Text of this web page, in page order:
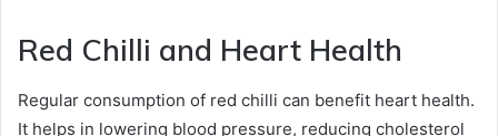
Red Chilli and Heart Health
Regular consumption of red chilli can benefit heart health.
It helps in lowering blood pressure, reducing cholesterol